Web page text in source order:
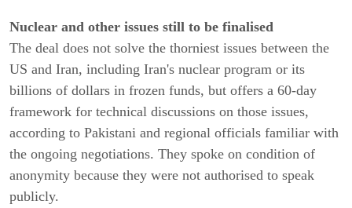
Nuclear and other issues still to be finalised
The deal does not solve the thorniest issues between the
US and Iran, including Iran's nuclear program or its
billions of dollars in frozen funds, but offers a 60-day
framework for technical discussions on those issues,
according to Pakistani and regional officials familiar with
the ongoing negotiations. They spoke on condition of
anonymity because they were not authorised to speak
publicly.